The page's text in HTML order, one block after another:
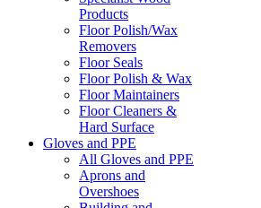
Products
Floor Polish/Wax
Removers
Floor Seals
Floor Polish & Wax
Floor Maintainers
Floor Cleaners &
Hard Surface
Gloves and PPE
All Gloves and PPE
Aprons and
Overshoes